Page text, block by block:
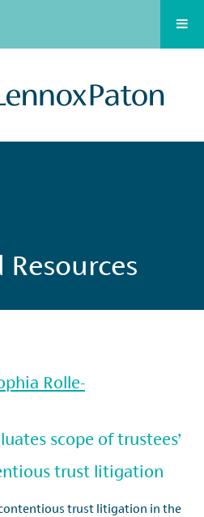
Rolle-
scope of trustees’
trust litigation
trust litigation in the